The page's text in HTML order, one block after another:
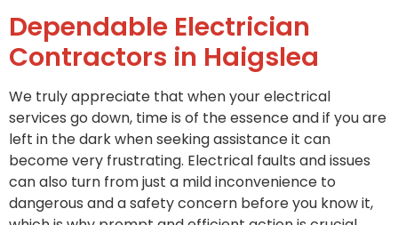
Dependable Electrician
Contractors in Haigslea
We truly appreciate that when your electrical
services go down, time is of the essence and if you are
left in the dark when seeking assistance it can
become very frustrating. Electrical faults and issues
can also turn from just a mild inconvenience to
dangerous and a safety concern before you know it,